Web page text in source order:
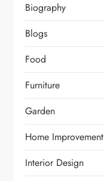
Biography
Blogs
Food
Furniture
Garden
Home Improvement
Interior Design